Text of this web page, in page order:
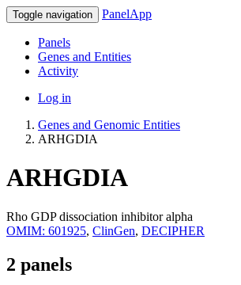
Toggle navigation PanelApp
Panels
Genes and Entities
Activity
Log in
Genes and Genomic Entities
ARHGDIA
ARHGDIA
Rho GDP dissociation inhibitor alpha
OMIM: 601925, ClinGen, DECIPHER
2 panels